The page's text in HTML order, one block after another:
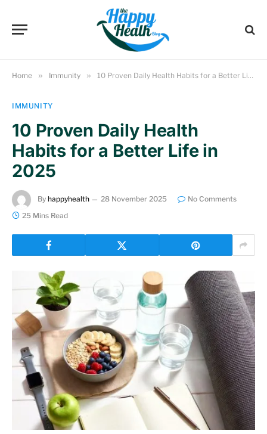
Home » Immunity » 10 Proven Daily Health Habits for a Better Life in 2025
IMMUNITY
10 Proven Daily Health
Habits for a Better Life in
2025
By happyhealth 28 November 2025
No Comments
25 Mins Read